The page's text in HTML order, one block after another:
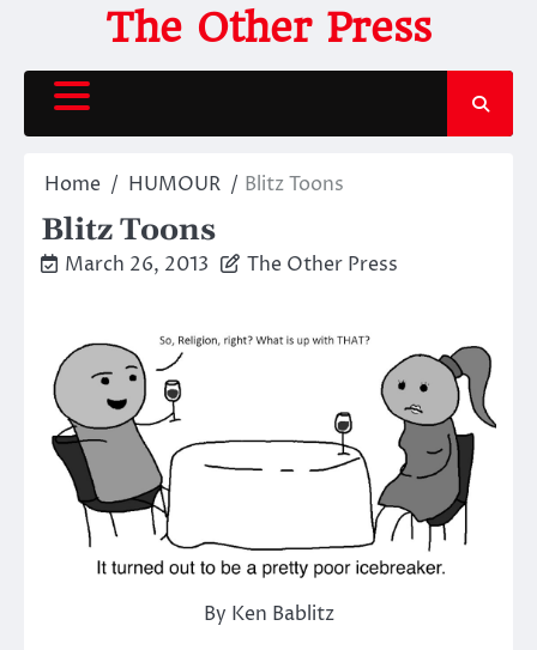
content
The Other Press
Home HUMOUR Blitz Toons
Blitz Toons
March 26, 2013 The Other Press
By Ken Bablitz